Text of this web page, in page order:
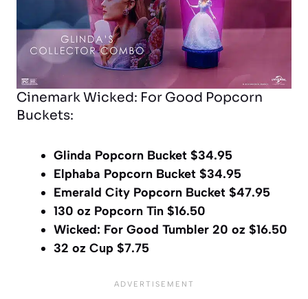
Cinemark Wicked: For Good Popcorn
Buckets:
Glinda Popcorn Bucket $34.95
Elphaba Popcorn Bucket $34.95
Emerald City Popcorn Bucket $47.95
130 oz Popcorn Tin $16.50
Wicked: For Good Tumbler 20 oz $16.50
32 oz Cup $7.75